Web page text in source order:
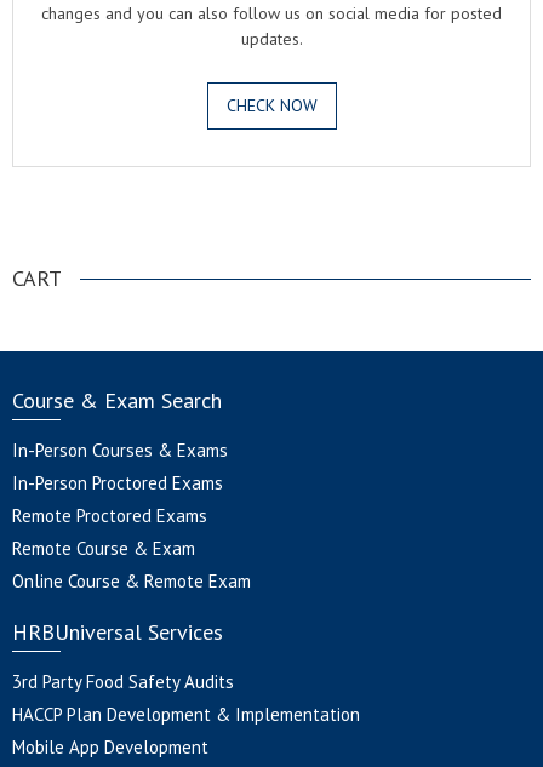
changes and you can also follow us on social media for posted
updates.
CHECK NOW
CART
Course & Exam Search
In-Person Courses & Exams
In-Person Proctored Exams
Remote Proctored Exams
Remote Course & Exam
Online Course & Remote Exam
HRBUniversal Services
3rd Party Food Safety Audits
HACCP Plan Development & Implementation
Mobile App Development